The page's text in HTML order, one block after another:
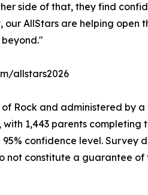
side of that, they find
our AllStars are helping
allstars2026
of Rock and administered
1,443 parents
confidence level.
not constitute a guarantee of